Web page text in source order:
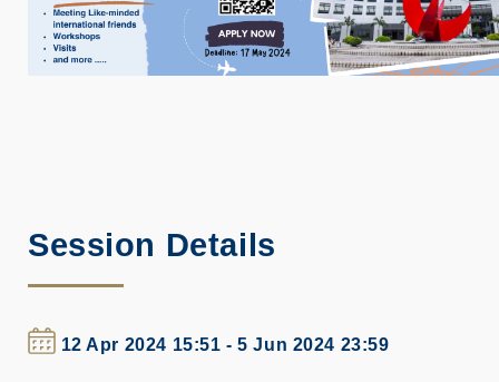
Session Details
12 Apr 2024 15:51 - 5 Jun 2024 23:59